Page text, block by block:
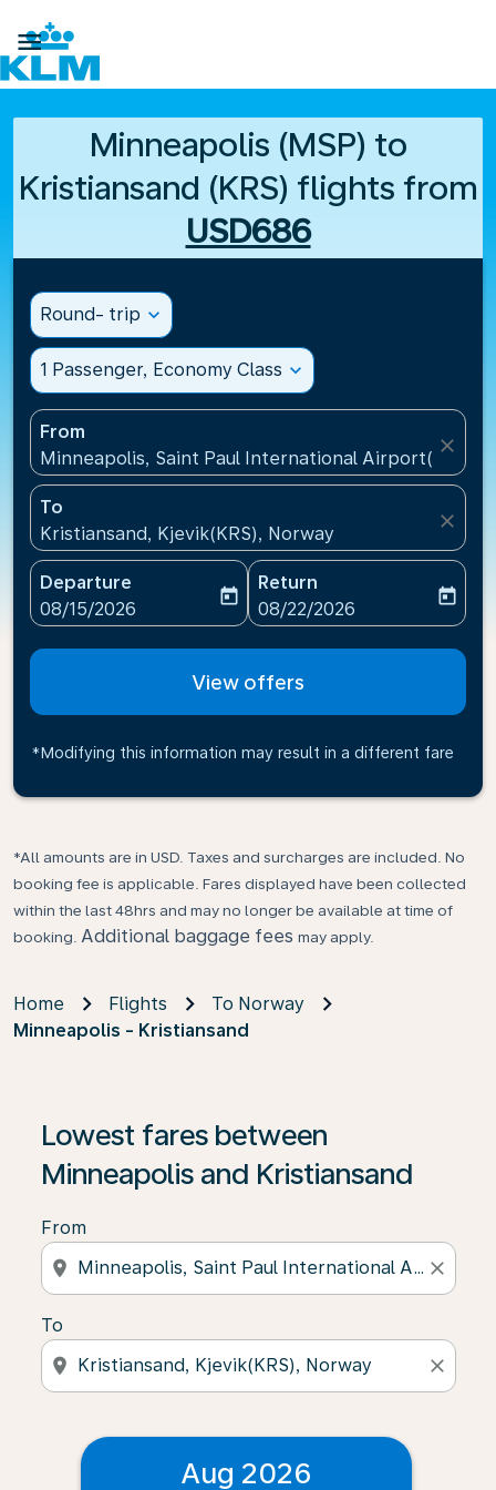

Minneapolis (MSP) to
Kristiansand (KRS) flights from
USD686
Round- trip expand_more
1 Passenger, Economy Class expand_more
From
Minneapolis, Saint Paul International Airport(MSP),
close
To
Kristiansand, Kjevik(KRS), Norway
close
Departure
fc-booking-departure-date-aria-label
08/15/2026
today
Return
fc-booking-return-date-
08/22/2026
today
View offers
*Modifying this information may result in a different fare
*All amounts are in USD. Taxes and surcharges are included. No
booking fee is applicable. Fares displayed have been collected
within the last 48hrs and may no longer be available at time of
booking. Additional baggage fees may apply.
Home Flights
To Norway
Minneapolis - Kristiansand
Lowest fares between
Minneapolis and Kristiansand
From
location_on close
To
location_on close
Aug 2026